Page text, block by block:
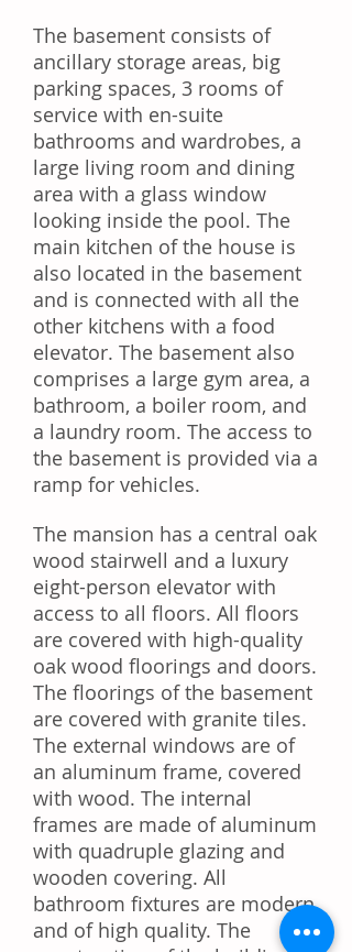
The basement consists of
ancillary storage areas, big
parking spaces, 3 rooms of
service with en-suite
bathrooms and wardrobes, a
large living room and dining
area with a glass window
looking inside the pool. The
main kitchen of the house is
also located in the basement
and is connected with all the
other kitchens with a food
elevator. The basement also
comprises a large gym area, a
bathroom, a boiler room, and
a laundry room. The access to
the basement is provided via a
ramp for vehicles.
The mansion has a central oak
wood stairwell and a luxury
eight-person elevator with
access to all floors. All floors
are covered with high-quality
oak wood floorings and doors.
The floorings of the basement
are covered with granite tiles.
The external windows are of
an aluminum frame, covered
with wood. The internal
frames are made of aluminum
with quadruple glazing and
wooden covering. All
bathroom fixtures are modern
and of high quality. The